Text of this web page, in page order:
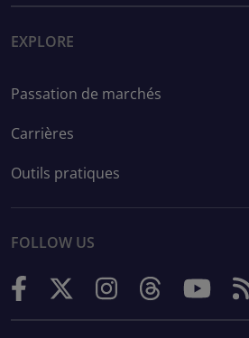
EXPLORE
Passation de marchés
Carrières
Outils pratiques
FOLLOW US